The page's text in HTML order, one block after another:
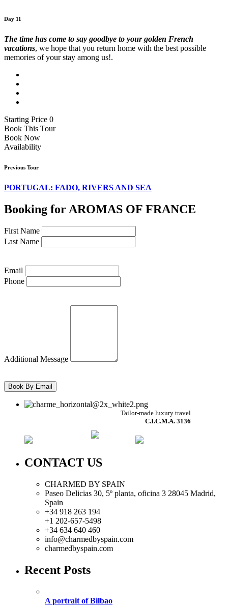
Day 11
The time has come to say goodbye to your golden French
vacations, we hope that you return home with the best possible
memories of your stay among us!.
Starting Price 0
Book This Tour
Book Now
Availability
Previous Tour
PORTUGAL: FADO, RIVERS AND SEA
Booking for AROMAS OF FRANCE
First Name
Last Name
Email
Phone
Additional Message
Tailor-made luxury travel
C.I.C.M.A. 3136
CONTACT US
CHARMED BY SPAIN
Paseo Delicias 30, 5º planta, oficina 3 28045 Madrid,
Spain
+34 918 263 194
+1 202-657-5498
+34 634 640 460
info@charmedbyspain.com
charmedbyspain.com
Recent Posts
A portrait of Bilbao